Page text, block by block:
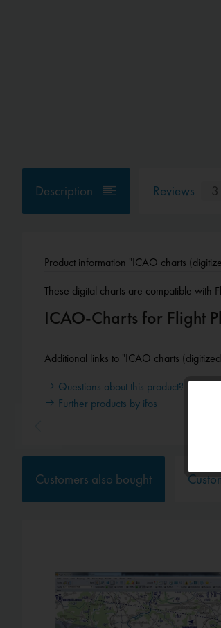
Description Reviews 3
Product information "ICAO charts
These digital charts are compatible with
ICAO-Charts for Flight
Additional links to "ICAO charts
Questions about this product?
Further products by ifos
Customers also bought